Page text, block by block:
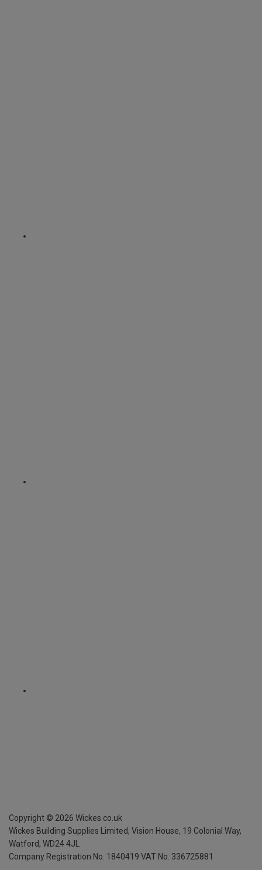
Copyright © 2026 Wickes.co.uk
Wickes Building Supplies Limited, Vision House, 19 Colonial Way,
Watford, WD24 4JL
Company Registration No. 1840419 VAT No. 336725881